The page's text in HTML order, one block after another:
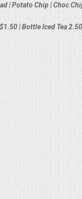
| Potato Chip | Choc
| Bottle Iced Tea 2.50